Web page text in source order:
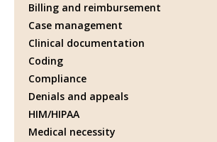
Billing and reimbursement
Case management
Clinical documentation
Coding
Compliance
Denials and appeals
HIM/HIPAA
Medical necessity